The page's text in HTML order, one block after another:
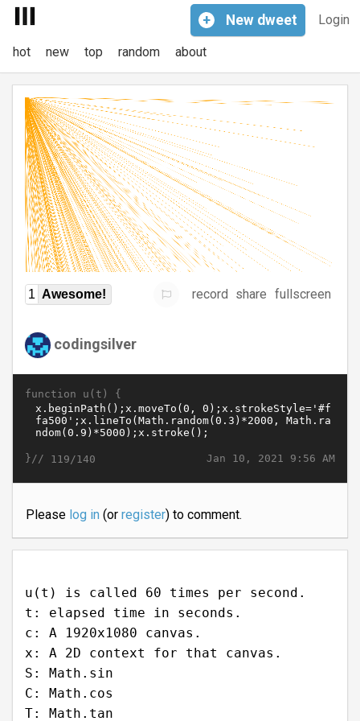
Login
+ New dweet
hot new top random about
1 Awesome! record share fullscreen
codingsilver
function u(t) {
Jan 10, 2021 9:56 AM
}// 119/140
Please log in(or register) to comment.
u(t) is called 60 times per second.
t: elapsed time in seconds.
c: A 1920x1080 canvas.
x: A 2D context for that canvas.
S: Math.sin
C: Math.cos
T: Math.tan